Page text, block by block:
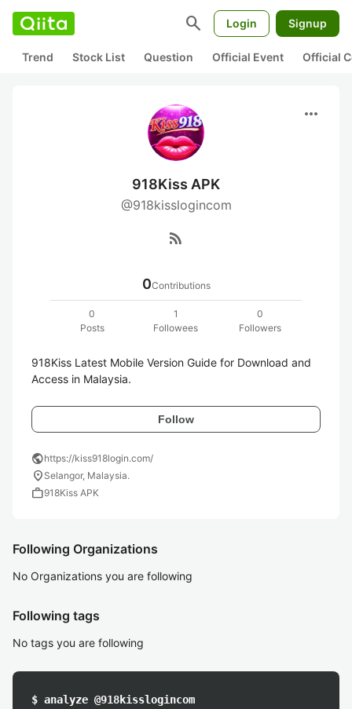
search Login Signup
Trend Stock List Question Official Event Official
more_horiz
918Kiss APK
@918kisslogincom
rss_feed
0Contributions
0
Posts
1
Followees
0
Followers
918Kiss Latest Mobile Version Guide for Download and
Access in Malaysia.
Follow
publichttps://kiss918login.com/
location_on Selangor, Malaysia.
work918Kiss APK
Following Organizations
No Organizations you are following
Following tags
No tags you are following
$ analyze @918kisslogincom